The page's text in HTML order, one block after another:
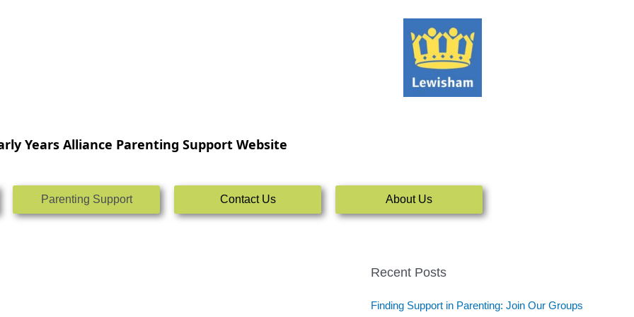
Years Alliance Parenting Support Website
Parenting Support Contact Us About Us
Recent Posts
Finding Support in Parenting: Join Our Groups